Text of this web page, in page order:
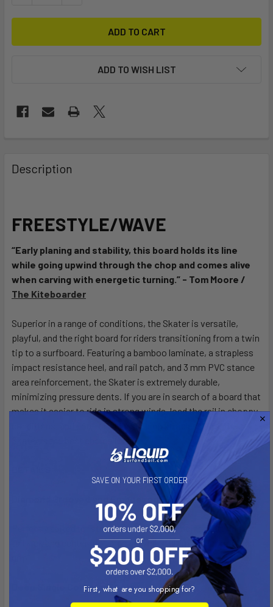
ADD TO WISH LIST
BOUGHT
TOGETHER:
ALL
ADD
SELECTED
Description
FREESTYLE/WAVE
“Early planing and stability, this board holds its line
while going upwind through the chop and comes alive
when carving with energetic turning.” - Tom Moore /
The Kiteboarder
Superior in a range of conditions, the Skater is versatile,
playful, and the right board for riders transitioning from a twin
tip to a surfboard. Featuring a bamboo laminate, a strapless
impact resistance heel, and rail patch, and 3 mm PVC stance
area reinforcement, the Skater is extremely durable,
minimizing pressure dents. If you are in search of a board that
makes it easier to ride in strong winds, load the rail in choppy
conditions, and control while sending strapless airs, the
Skater is the best choice for you.
Diamond Grooved and Embossed EVA Pad
Perfectly suited for strapped or strapless riding featuring a
tail kick and center foot arch providing ultimate comfort and
Deep Single Concave Center
SAVE ON YOUR FIRST ORDER
First, what are you shopping for?